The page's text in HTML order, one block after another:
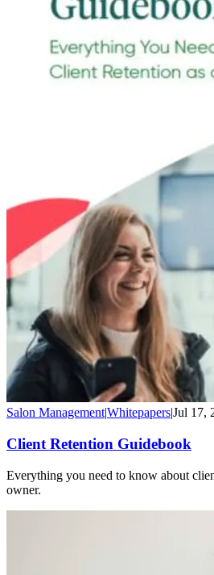
Salon Management|Whitepapers|Jul 17,
Client Retention Guidebook
Everything you need to know about
owner.